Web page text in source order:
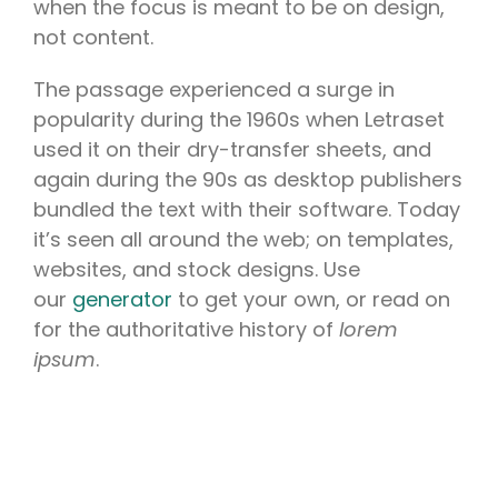
when the focus is meant to be on design,
not content.
The passage experienced a surge in
popularity during the 1960s when Letraset
used it on their dry-transfer sheets, and
again during the 90s as desktop publishers
bundled the text with their software. Today
it’s seen all around the web; on templates,
websites, and stock designs. Use
our generator to get your own, or read on
for the authoritative history of lorem
ipsum.